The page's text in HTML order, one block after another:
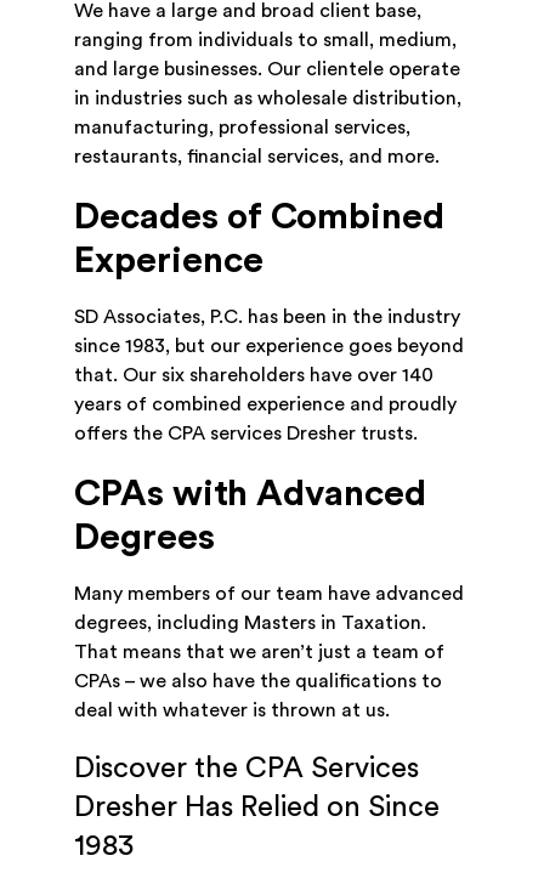
We have a large and broad client base,
ranging from individuals to small, medium,
and large businesses. Our clientele operate
in industries such as wholesale distribution,
manufacturing, professional services,
restaurants, financial services, and more.
Decades of Combined
Experience
SD Associates, P.C. has been in the industry
since 1983, but our experience goes beyond
that. Our six shareholders have over 140
years of combined experience and proudly
offers the CPA services Dresher trusts.
CPAs with Advanced
Degrees
Many members of our team have advanced
degrees, including Masters in Taxation.
That means that we aren’t just a team of
CPAs – we also have the qualifications to
deal with whatever is thrown at us.
Discover the CPA Services
Dresher Has Relied on Since
1983